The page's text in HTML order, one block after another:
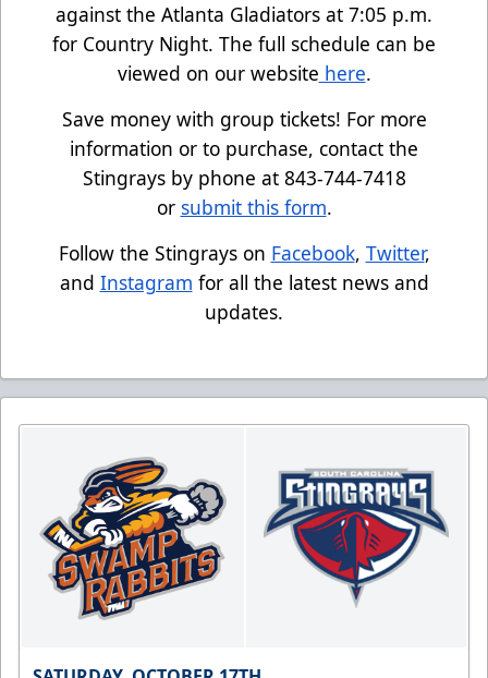
against the Atlanta Gladiators at 7:05 p.m.
for Country Night. The full schedule can be
viewed on our website here.
Save money with group tickets! For more
information or to purchase, contact the
Stingrays by phone at 843-744-7418
or submit this form.
Follow the Stingrays on Facebook, Twitter,
and Instagram for all the latest news and
updates.